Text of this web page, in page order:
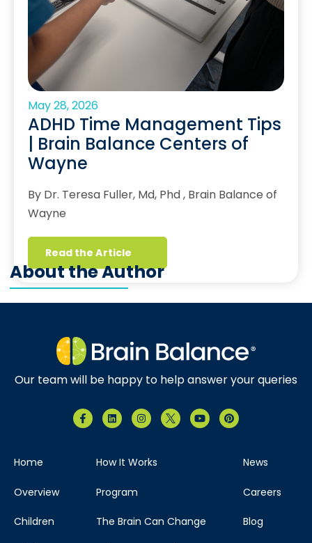
About the Author
May 28, 2026
ADHD Time Management Tips
| Brain Balance Centers of
Wayne
By Dr. Teresa Fuller, Md, Phd , Brain Balance of
Wayne
Read the Article
Our team will be happy to help answer your queries
Home
Overview
Children
How It Works
Program
The Brain Can Change
News
Careers
Blog